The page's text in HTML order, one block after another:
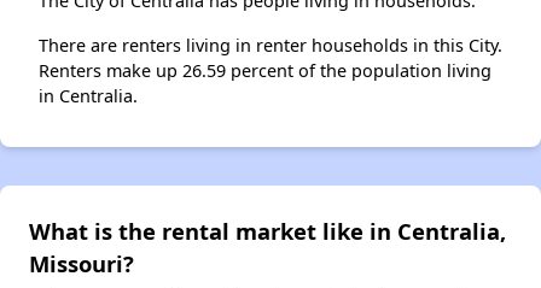
There are renters living in renter households in this City.
Renters make up 26.59 percent of the population living
in Centralia.
What is the rental market like in Centralia,
Missouri?